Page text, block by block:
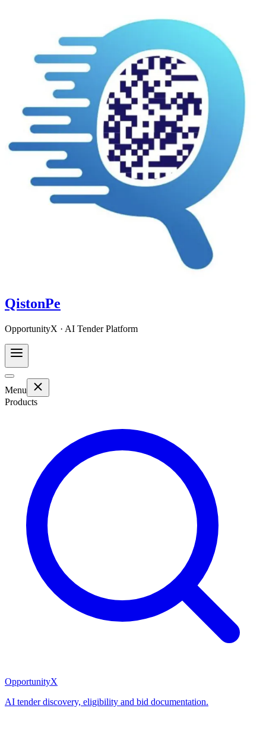
QistonPe
OpportunityX · AI Tender Platform
Menu
Products
OpportunityX
AI tender discovery, eligibility and bid documentation.